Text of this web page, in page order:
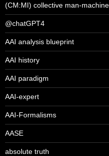
(CM:MI) collective man-machine
@chatGPT4
AAI analysis blueprint
AAI history
AAI paradigm
AAI-expert
AAI-Formalisms
AASE
absolute truth